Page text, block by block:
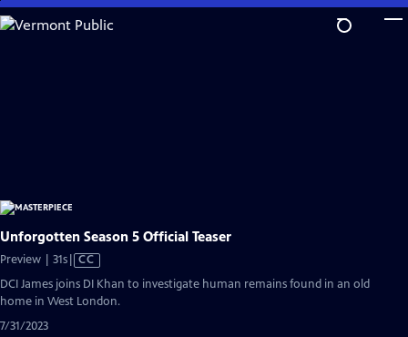
Skip
to
Unforgotten Season 5 Official Teaser
Preview | 31sVideo
has
CC
DCI James joins DI Khan to investigate human remains found in an old
home in West London.
7/31/2023